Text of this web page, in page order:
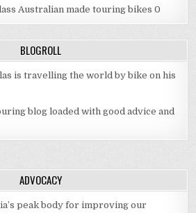
Australian made touring bikes 0
BLOGROLL
is travelling the world by bike on his
blog loaded with good advice and
ADVOCACY
peak body for improving our